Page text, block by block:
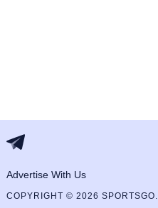
Advertise With Us
COPYRIGHT © 2026 SPORTSGO.